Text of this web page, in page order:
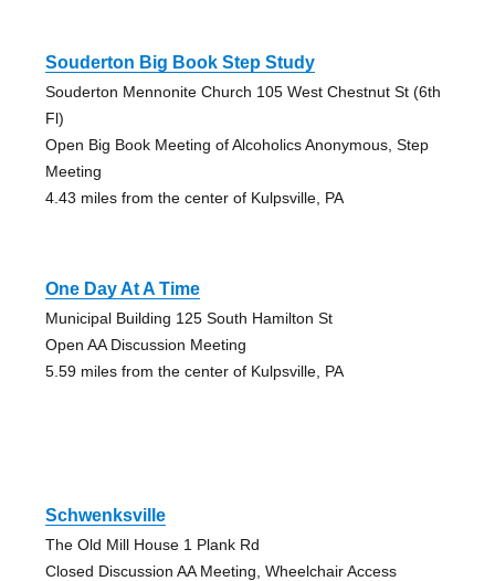
Souderton Big Book Step Study
Souderton Mennonite Church 105 West Chestnut St (6th
Fl)
Open Big Book Meeting of Alcoholics Anonymous, Step
Meeting
4.43 miles from the center of Kulpsville, PA
One Day At A Time
Municipal Building 125 South Hamilton St
Open AA Discussion Meeting
5.59 miles from the center of Kulpsville, PA
Schwenksville
The Old Mill House 1 Plank Rd
Closed Discussion AA Meeting, Wheelchair Access